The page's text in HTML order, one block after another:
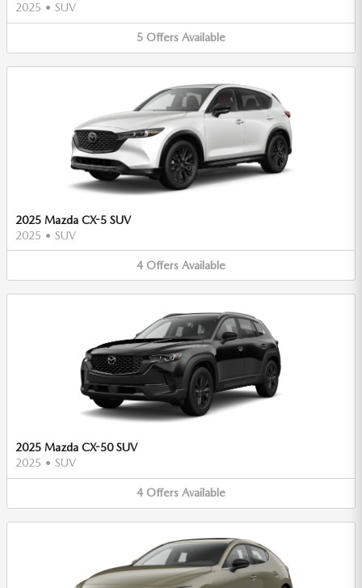
2025 • SUV
5 Offers Available
2025 Mazda CX-5 SUV
2025 • SUV
4 Offers Available
2025 Mazda CX-50 SUV
2025 • SUV
4 Offers Available